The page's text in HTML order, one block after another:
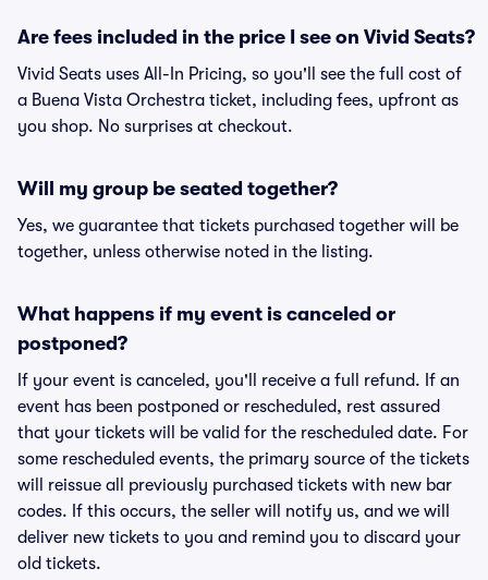
Are fees included in the price I see on Vivid Seats?
Vivid Seats uses All-In Pricing, so you'll see the full cost of
a Buena Vista Orchestra ticket, including fees, upfront as
you shop. No surprises at checkout.
Will my group be seated together?
Yes, we guarantee that tickets purchased together will be
together, unless otherwise noted in the listing.
What happens if my event is canceled or
postponed?
If your event is canceled, you'll receive a full refund. If an
event has been postponed or rescheduled, rest assured
that your tickets will be valid for the rescheduled date. For
some rescheduled events, the primary source of the tickets
will reissue all previously purchased tickets with new bar
codes. If this occurs, the seller will notify us, and we will
deliver new tickets to you and remind you to discard your
old tickets.